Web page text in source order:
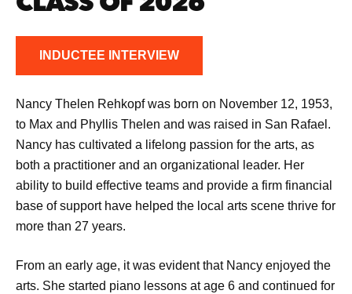
INDUCTEE INTERVIEW
Nancy Thelen Rehkopf was born on November 12, 1953,
to Max and Phyllis Thelen and was raised in San Rafael.
Nancy has cultivated a lifelong passion for the arts, as
both a practitioner and an organizational leader. Her
ability to build effective teams and provide a firm financial
base of support have helped the local arts scene thrive for
more than 27 years.
From an early age, it was evident that Nancy enjoyed the
arts. She started piano lessons at age 6 and continued for